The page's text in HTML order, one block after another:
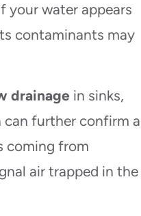
your water appears
contaminants may
drainage in sinks,
further confirm a
coming from
air trapped in the